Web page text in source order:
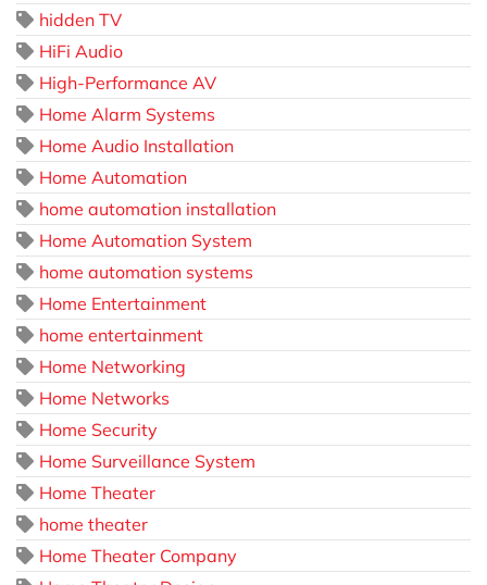
hidden TV
HiFi Audio
High-Performance AV
Home Alarm Systems
Home Audio Installation
Home Automation
home automation installation
Home Automation System
home automation systems
Home Entertainment
home entertainment
Home Networking
Home Networks
Home Security
Home Surveillance System
Home Theater
home theater
Home Theater Company